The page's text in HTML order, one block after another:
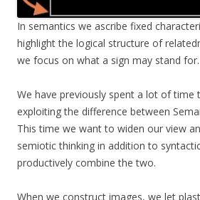
In semantics we ascribe fixed
highlight the logical structure of
we focus on what a sign may stand for.
We have previously spent a lot of time
exploiting the difference between
This time we want to widen our view
semiotic thinking in addition to
productively combine the two.
When we construct images, we let